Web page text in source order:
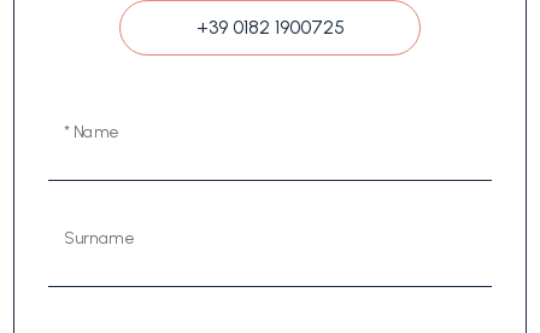
+39 0182 1900725
* Name
Surname